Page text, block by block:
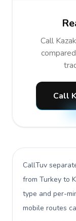
Call
Call
CallTuv
from Turkey to
type and per-
mobile routes